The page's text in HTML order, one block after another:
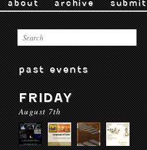
about archive submit
past events
FRIDAY
August 7th